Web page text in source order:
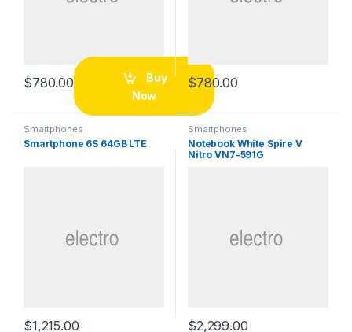
$780.00
Buy
Now
$780.00
Smartphones
Smartphone 6S 64GB LTE
$1,215.00
Smartphones
Notebook White Spire V
Nitro VN7-591G
$2,299.00